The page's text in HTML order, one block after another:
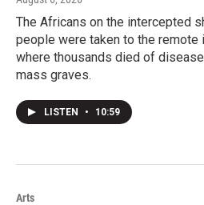
The Africans on the intercepted
people were taken to the remote
where thousands died of
mass graves.
LISTEN • 10:59
Arts